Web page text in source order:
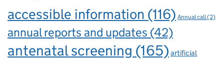
accessible information (116) Annual call (2)
annual reports and updates (42)
antenatal screening (165) artificial